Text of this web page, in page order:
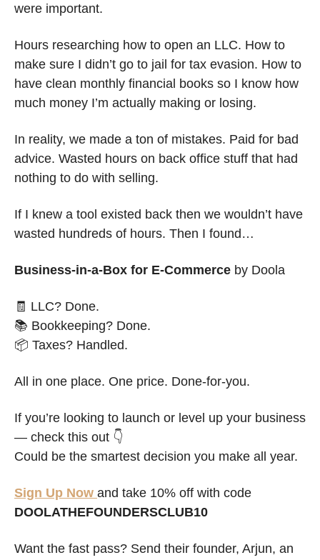
were important.
Hours researching how to open an LLC. How to
make sure I didn’t go to jail for tax evasion. How to
have clean monthly financial books so I know how
much money I’m actually making or losing.
In reality, we made a ton of mistakes. Paid for bad
advice. Wasted hours on back office stuff that had
nothing to do with selling.
If I knew a tool existed back then we wouldn’t have
wasted hundreds of hours. Then I found…
Business-in-a-Box for E-Commerce by Doola
🧾 LLC? Done.
📚 Bookkeeping? Done.
📦 Taxes? Handled.
All in one place. One price. Done-for-you.
If you’re looking to launch or level up your business
— check this out 👇
Could be the smartest decision you make all year.
Sign Up Now
DOOLATHEFOUNDERSCLUB10
Want the fast pass? Send their founder, Arjun, an